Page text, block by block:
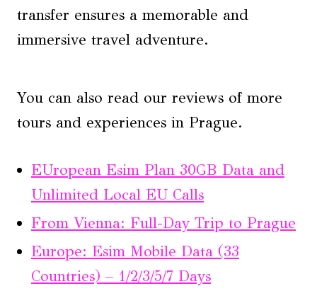
transfer ensures a memorable and
immersive travel adventure.
You can also read our reviews of more
tours and experiences in Prague.
EUropean Esim Plan 30GB Data and
Unlimited Local EU Calls
From Vienna: Full-Day Trip to Prague
Europe: Esim Mobile Data (33
Countries) – 1/2/3/5/7 Days